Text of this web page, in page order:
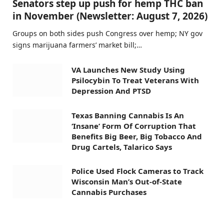
Senators step up push for hemp THC ban
in November (Newsletter: August 7, 2026)
Groups on both sides push Congress over hemp; NY gov
signs marijuana farmers’ market bill;…
VA Launches New Study Using
Psilocybin To Treat Veterans With
Depression And PTSD
Texas Banning Cannabis Is An
‘Insane’ Form Of Corruption That
Benefits Big Beer, Big Tobacco And
Drug Cartels, Talarico Says
Police Used Flock Cameras to Track
Wisconsin Man’s Out-of-State
Cannabis Purchases